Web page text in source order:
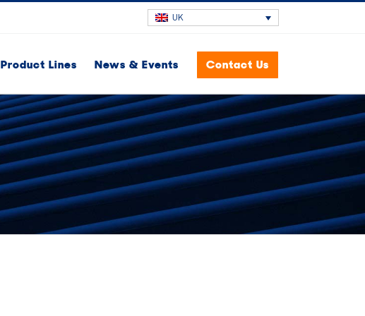
UK
Product Lines News & Events Contact Us